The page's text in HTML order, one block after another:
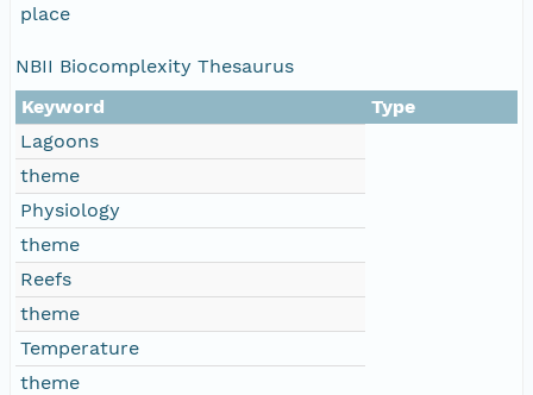
place
NBII Biocomplexity Thesaurus
Keyword
Type
Lagoons
theme
Physiology
theme
Reefs
theme
Temperature
theme